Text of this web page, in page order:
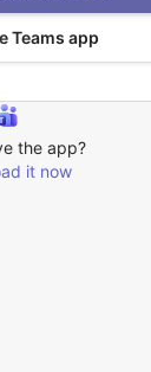
Teams app
the app?
it now